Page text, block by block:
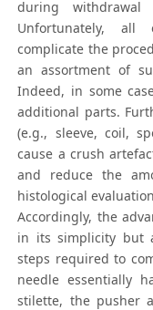
during
Unfortunately, all
complicate the
an assortment of
Indeed, in some
additional parts.
(e.g., sleeve, coil,
cause a crush
and reduce the
histological
Accordingly, the
in its simplicity but
steps required to
needle essentially
stilette, the pusher